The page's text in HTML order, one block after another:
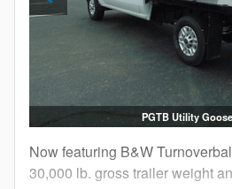
PGTB Utility
Now featuring B&W
30,000 lb. gross trailer weight